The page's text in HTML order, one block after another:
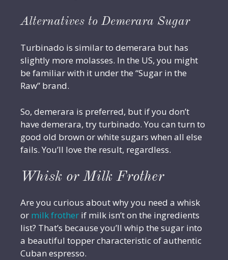
Alternatives to Demerara Sugar
Turbinado is similar to demerara but has
slightly more molasses. In the US, you might
be familiar with it under the “Sugar in the
Raw” brand.
So, demerara is preferred, but if you don’t
have demerara, try turbinado. You can turn to
good old brown or white sugars when all else
fails. You’ll love the result, regardless.
Whisk or Milk Frother
Are you curious about why you need a whisk
or milk frother if milk isn’t on the ingredients
list? That’s because you’ll whip the sugar into
a beautiful topper characteristic of authentic
Cuban espresso.